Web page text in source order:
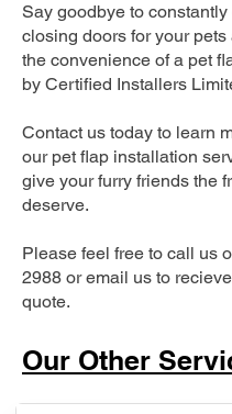
Say goodbye to
closing doors for your
the convenience of a pet
by Certified Installers
Contact us today to learn
our pet flap installation
give your furry friends the
deserve.
Please feel free to call us
2988 or email us to
quote.
Our Other